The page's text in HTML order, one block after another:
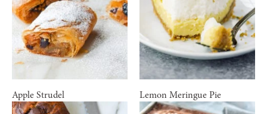
Apple Strudel Lemon Meringue Pie